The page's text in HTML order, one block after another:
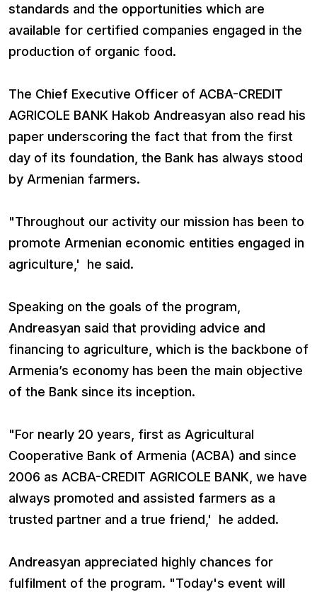
standards and the opportunities which are
available for certified companies engaged in the
production of organic food.
The Chief Executive Officer of ACBA-CREDIT
AGRICOLE BANK Hakob Andreasyan also read his
paper underscoring the fact that from the first
day of its foundation, the Bank has always stood
by Armenian farmers.
"Throughout our activity our mission has been to
promote Armenian economic entities engaged in
agriculture,' he said.
Speaking on the goals of the program,
Andreasyan said that providing advice and
financing to agriculture, which is the backbone of
Armenia’s economy has been the main objective
of the Bank since its inception.
"For nearly 20 years, first as Agricultural
Cooperative Bank of Armenia (ACBA) and since
2006 as ACBA-CREDIT AGRICOLE BANK, we have
always promoted and assisted farmers as a
trusted partner and a true friend,' he added.
Andreasyan appreciated highly chances for
fulfilment of the program. "Today's event will